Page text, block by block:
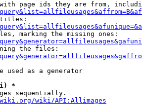
page ids they are from,
marking the missing ones:
the files:
used as a generator
*
sequentially.
wiki/API:Allimages